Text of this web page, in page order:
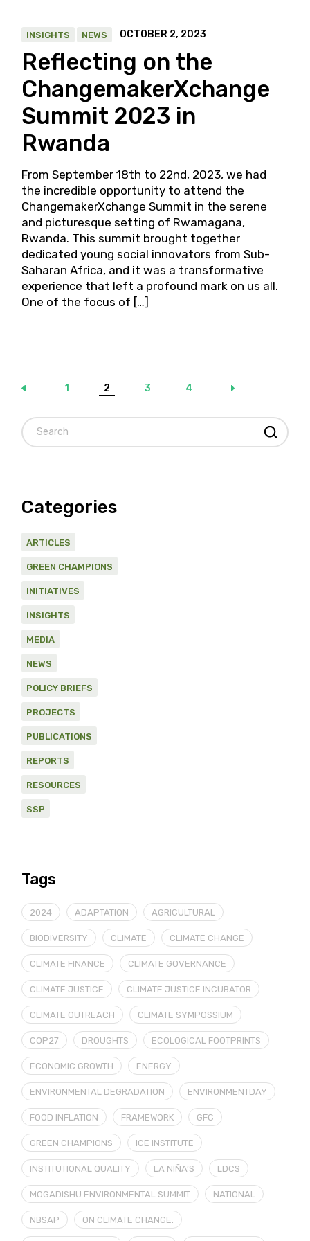
INSIGHTS NEWS OCTOBER 2, 2023
Reflecting on the
ChangemakerXchange
Summit 2023 in
Rwanda
From September 18th to 22nd, 2023, we had
the incredible opportunity to attend the
ChangemakerXchange Summit in the serene
and picturesque setting of Rwamagana,
Rwanda. This summit brought together
dedicated young social innovators from Sub-
Saharan Africa, and it was a transformative
experience that left a profound mark on us all.
One of the focus of […]
Posts
pagination
1 2 3 4
Search
Categories
ARTICLES
GREEN CHAMPIONS
INITIATIVES
INSIGHTS
MEDIA
NEWS
POLICY BRIEFS
PROJECTS
PUBLICATIONS
REPORTS
RESOURCES
SSP
Tags
2024 ADAPTATION AGRICULTURAL
BIODIVERSITY CLIMATE CLIMATE CHANGE
CLIMATE FINANCE CLIMATE GOVERNANCE
CLIMATE JUSTICE CLIMATE JUSTICE INCUBATOR
CLIMATE OUTREACH CLIMATE SYMPOSSIUM
COP27 DROUGHTS ECOLOGICAL FOOTPRINTS
ECONOMIC GROWTH ENERGY
ENVIRONMENTAL DEGRADATION ENVIRONMENTDAY
FOOD INFLATION FRAMEWORK GFC
GREEN CHAMPIONS ICE INSTITUTE
INSTITUTIONAL QUALITY LA NIÑA’S LDCS
MOGADISHU ENVIRONMENTAL SUMMIT NATIONAL
NBSAP ON CLIMATE CHANGE.